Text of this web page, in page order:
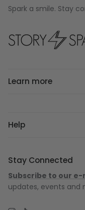
Spark a smile. Stay
Learn more
Help
Stay Connected
Subscribe to our
updates, events and